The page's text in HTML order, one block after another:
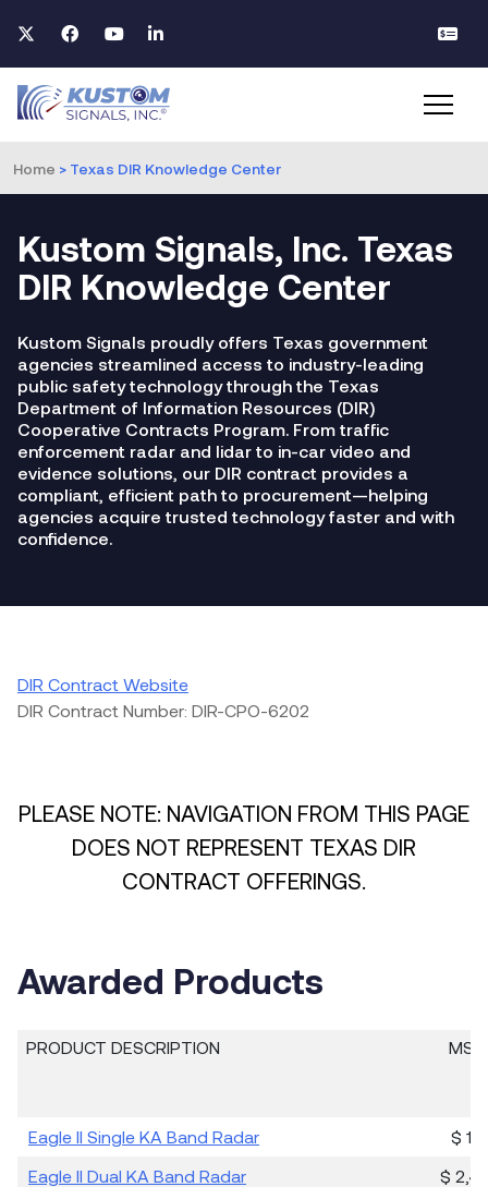
Home > Texas DIR Knowledge Center
Kustom Signals, Inc. Texas
DIR Knowledge Center
Kustom Signals proudly offers Texas government
agencies streamlined access to industry-leading
public safety technology through the Texas
Department of Information Resources (DIR)
Cooperative Contracts Program. From traffic
enforcement radar and lidar to in-car video and
evidence solutions, our DIR contract provides a
compliant, efficient path to procurement—helping
agencies acquire trusted technology faster and with
confidence.
DIR Contract Website
DIR Contract Number: DIR-CPO-6202
PLEASE NOTE: NAVIGATION FROM THIS PAGE
DOES NOT REPRESENT TEXAS DIR
CONTRACT OFFERINGS.
Awarded Products
PRODUCT DESCRIPTION
Eagle II Single KA Band Radar
$
Eagle II Dual KA Band Radar
$